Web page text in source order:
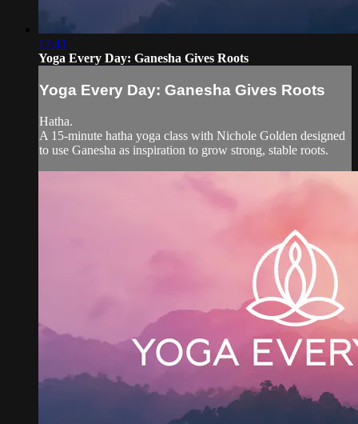
17:41
Yoga Every Day: Ganesha Gives Roots
Yoga Every Day: Ganesha Gives Roots
Hatha.
A 15-minute hatha yoga class with Nichole Golden designed
to use Ganesha as inspiration to grow strong, stable roots.